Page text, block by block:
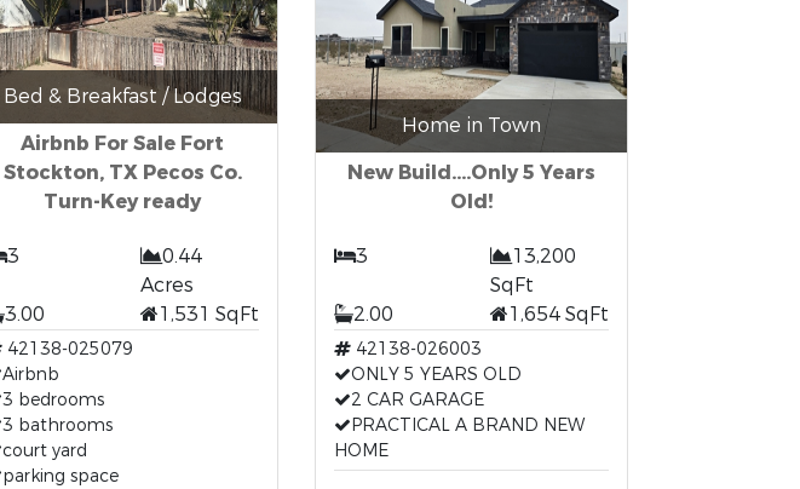
Bed & Breakfast / Lodges
Airbnb For Sale Fort
Stockton, TX Pecos Co.
Turn-Key ready
3
0.44
Acres
3.00
1,531 SqFt
42138-025079
Airbnb
3 bedrooms
3 bathrooms
court yard
parking space
Home in Town
New Build....Only 5 Years
Old!
3
13,200
SqFt
2.00
1,654 SqFt
42138-026003
ONLY 5 YEARS OLD
2 CAR GARAGE
PRACTICAL A BRAND NEW
HOME